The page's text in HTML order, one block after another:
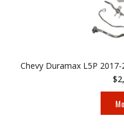
Chevy Duramax L5P